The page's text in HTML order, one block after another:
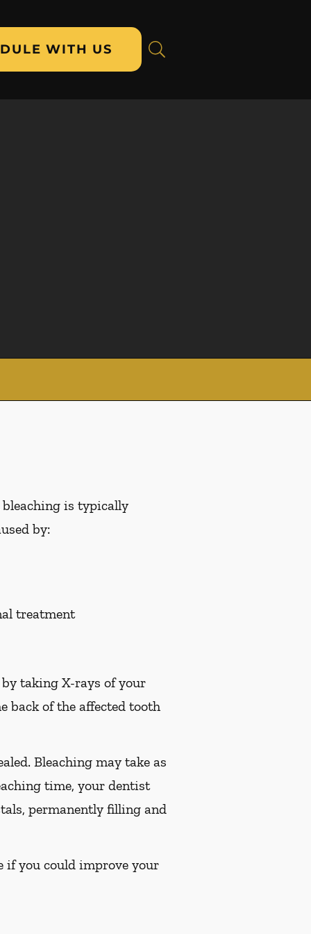
WITH US
is typically
by:
treatment
taking X-rays of your
back of the affected tooth
Bleaching may take as
time, your dentist
permanently filling and
if you could improve your